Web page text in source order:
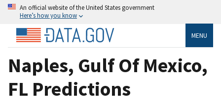
An official website of the United States government
Here’s how you know
MENU
Naples, Gulf Of Mexico,
FL Predictions